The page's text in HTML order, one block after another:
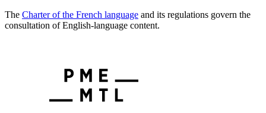
The Charter of the French language and its regulations govern the
consultation of English-language content.